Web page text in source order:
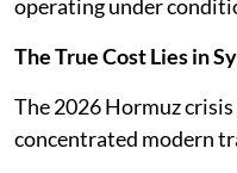
operating under
The True Cost Lies in
The 2026 Hormuz
concentrated modern